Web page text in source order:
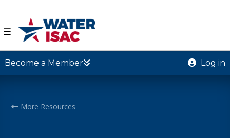
☰
Become a Member Log in
More Resources